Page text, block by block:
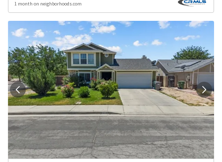
1 month on neighborhoods.com